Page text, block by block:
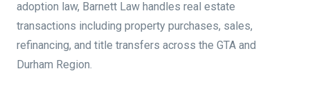
adoption law, Barnett Law handles real estate
transactions including property purchases, sales,
refinancing, and title transfers across the GTA and
Durham Region.